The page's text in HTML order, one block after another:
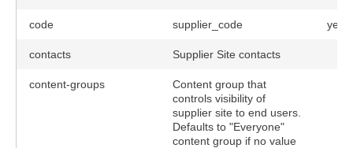
code supplier_code yes
contacts Supplier Site contacts
content-groups
Content group that
controls visibility of
supplier site to end users.
Defaults to "Everyone"
content group if no value